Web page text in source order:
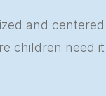
and
children need